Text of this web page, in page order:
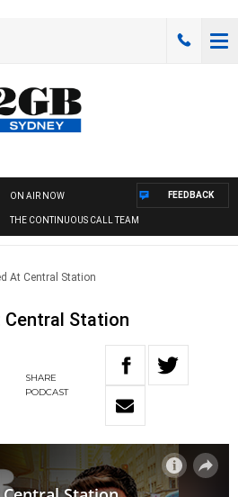
ON AIR NOW
THE CONTINUOUS CALL TEAM
FEEDBACK
At Central Station
Station
SHARE
PODCAST